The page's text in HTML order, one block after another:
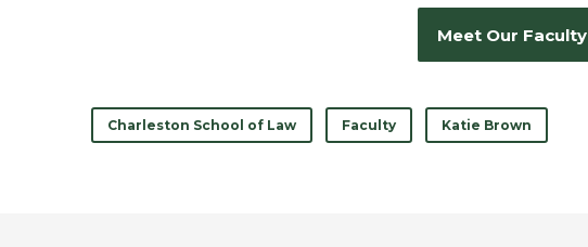
Meet Our Faculty
Charleston School of Law Faculty Katie Brown